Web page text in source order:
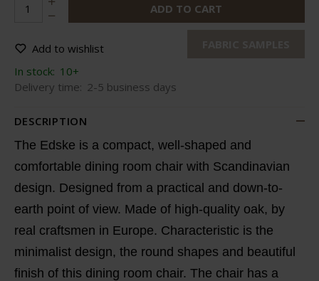
ADD TO CART
Add to wishlist
In stock: 10+
Delivery time: 2-5 business days
DESCRIPTION
The Edske is a compact, well-shaped and
comfortable dining room chair with Scandinavian
design. Designed from a practical and down-to-
earth point of view. Made of high-quality oak, by
real craftsmen in Europe. Characteristic is the
minimalist design, the round shapes and beautiful
finish of this dining room chair. The chair has a